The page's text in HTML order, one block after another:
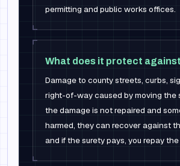
permitting and public works offices.
What does it protect
Damage to county streets, curbs,
right-of-way caused by moving the
the damage is not repaired and
harmed, they can recover against
and if the surety pays, you repay the